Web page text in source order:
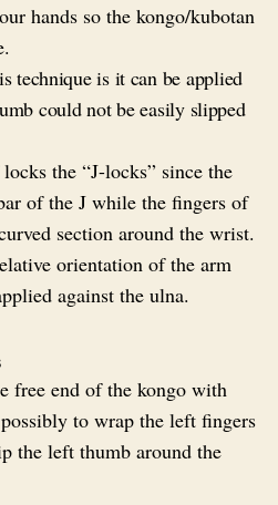
hands so the kongo/kubotan
technique is it can be applied
could not be easily slipped
the “J-locks” since the
of the J while the fingers of
section around the wrist.
orientation of the arm
against the ulna.
free end of the kongo with
to wrap the left fingers
the left thumb around the